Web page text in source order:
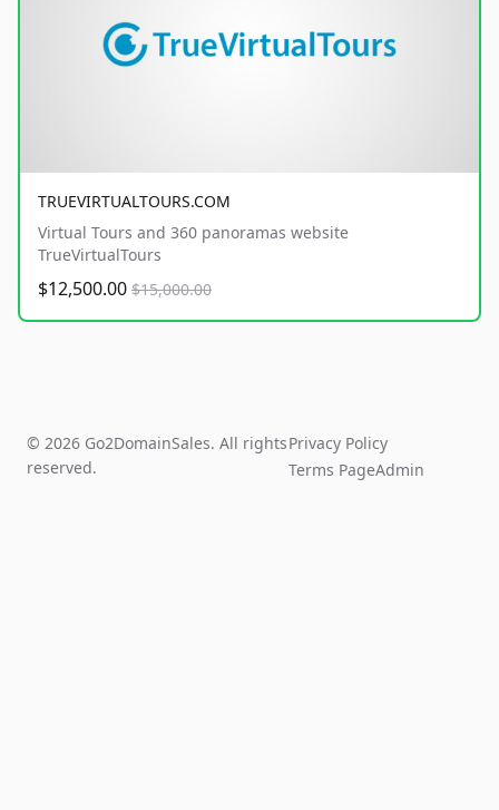
TRUEVIRTUALTOURS.COM
Virtual Tours and 360 panoramas website
TrueVirtualTours
$12,500.00 $15,000.00
© 2026 Go2DomainSales. All rights
reserved.
Privacy Policy
Terms PageAdmin